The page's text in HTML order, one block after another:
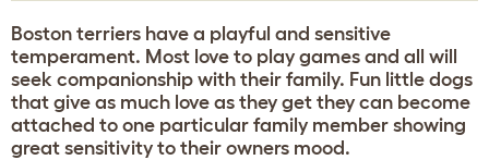
Boston terriers have a playful and sensitive
temperament. Most love to play games and all will
seek companionship with their family. Fun little dogs
that give as much love as they get they can become
attached to one particular family member showing
great sensitivity to their owners mood.